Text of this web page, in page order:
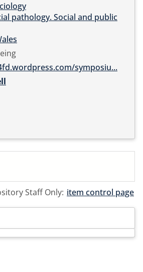
pathology. Social and public
symposiu...
Staff Only: item control page